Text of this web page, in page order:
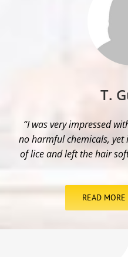
T.
“I was very impressed
no harmful chemicals, yet
of lice and left the hair
READ